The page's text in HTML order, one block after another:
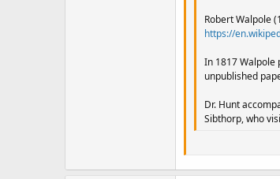
Robert Walpole
https://
In 1817 Walpole
unpublished
Dr. Hunt
Sibthorp, who